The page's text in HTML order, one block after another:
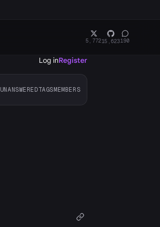
5,77215,623190
Log inRegister
UNANSWEREDTAGSMEMBERS